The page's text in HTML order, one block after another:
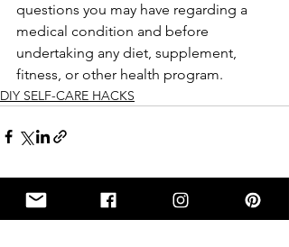
questions you may have regarding a
medical condition and before
undertaking any diet, supplement,
fitness, or other health program.
DIY SELF-CARE HACKS
Recent Posts See All